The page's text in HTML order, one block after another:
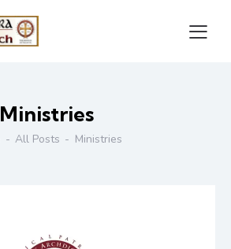
Ministries
All Posts Ministries